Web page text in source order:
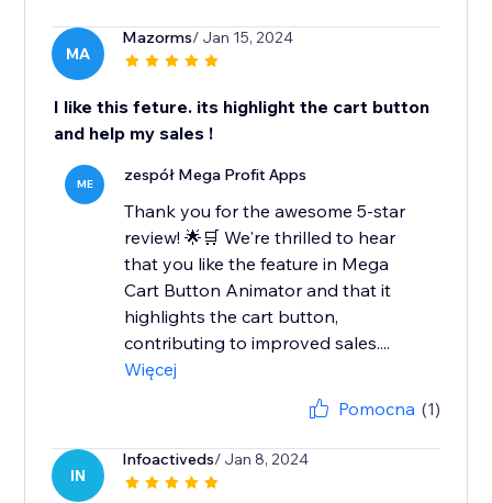
MA
Mazorms/ Jan 15, 2024
I like this feture. its highlight the cart button
and help my sales !
ME zespół Mega Profit Apps
Thank you for the awesome 5-star
review! 🌟🛒 We're thrilled to hear
that you like the feature in Mega
Cart Button Animator and that it
highlights the cart button,
contributing to improved sales....
Więcej
Pomocna (1)
IN
Infoactiveds/ Jan 8, 2024